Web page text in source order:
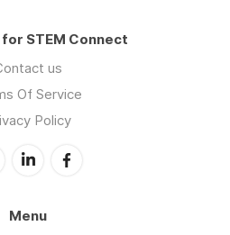
STEM Connect
us
Of Service
Policy
Menu